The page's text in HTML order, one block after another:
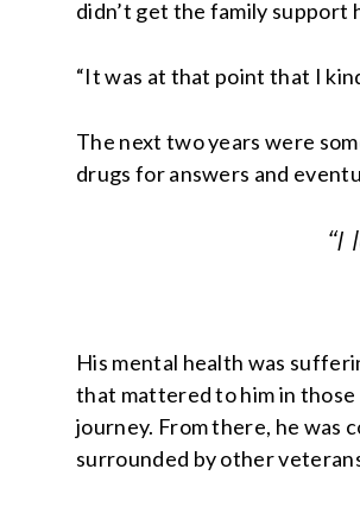
didn’t get the family support
“It was at that point that I
The next two years were
drugs for answers and
“I
His mental health was
that mattered to him in those
journey. From there, he was
surrounded by other